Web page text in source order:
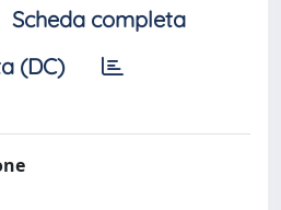
Scheda completa
(DC)